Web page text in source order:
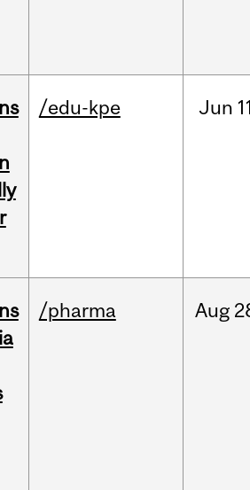
/edu-kpe Jun
/pharma Aug